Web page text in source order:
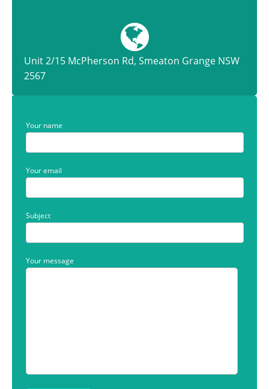
Unit 2/15 McPherson Rd, Smeaton Grange NSW
2567
Your name
Your email
Subject
Your message